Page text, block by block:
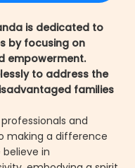
is dedicated to
by focusing on
empowerment.
to address the
families
and
making a difference
in